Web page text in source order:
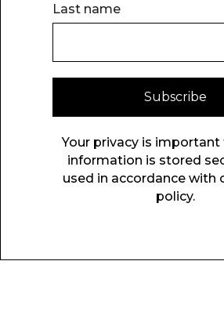
Last name
Subscribe
Your privacy is important
information is stored
used in accordance with
policy.